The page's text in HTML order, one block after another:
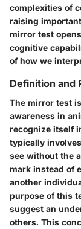
complexities of
raising
mirror test
cognitive
of how we
Definition and
The mirror test
awareness in
recognize itself
typically
see without the
mark instead of
another
purpose of this
suggest an
others. This